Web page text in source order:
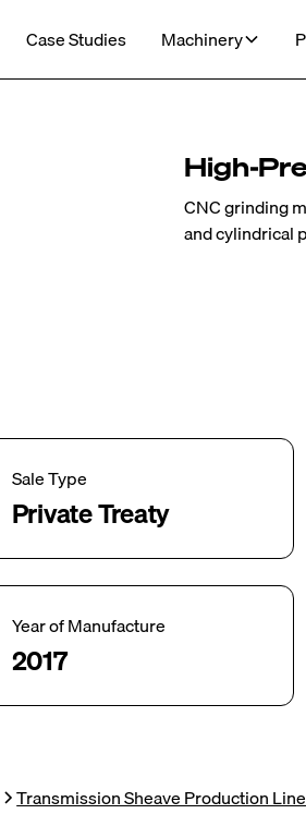
Case Studies Machinery
High-
CNC grinding
and cylindrical
Sale Type
Private Treaty
Year of Manufacture
2017
Transmission Sheave Production Line